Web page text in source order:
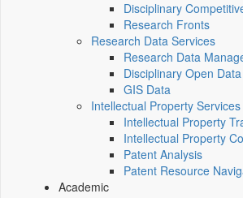
Disciplinary
Research Fronts
Research Data Services
Research Data
Disciplinary Open
GIS Data
Intellectual Property Services
Intellectual Property
Intellectual Property
Patent Analysis
Patent Resource
Academic